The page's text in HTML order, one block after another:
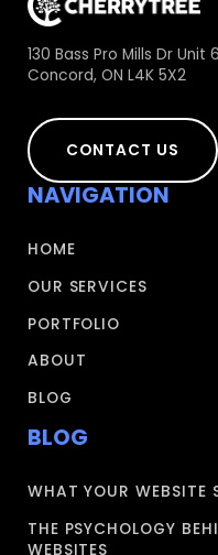
130 Bass Pro Mills Dr Unit
Concord, ON L4K 5X2
CONTACT US
NAVIGATION
HOME
OUR SERVICES
PORTFOLIO
ABOUT
BLOG
BLOG
WHAT YOUR WEBSITE
THE PSYCHOLOGY
WEBSITES